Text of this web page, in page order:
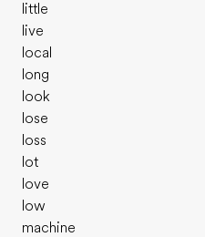
little
live
local
long
look
lose
loss
lot
love
low
machine